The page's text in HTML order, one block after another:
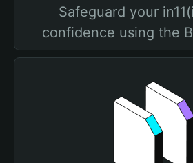
Safeguard your
confidence using the